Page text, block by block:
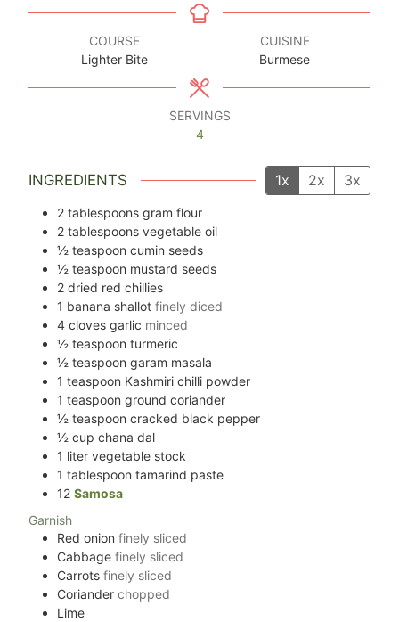
COURSE
Lighter Bite
CUISINE
Burmese
SERVINGS
4
INGREDIENTS 1x 2x 3x
2 tablespoons gram flour
2 tablespoons vegetable oil
½ teaspoon cumin seeds
½ teaspoon mustard seeds
2 dried red chillies
1 banana shallot finely diced
4 cloves garlic minced
½ teaspoon turmeric
½ teaspoon garam masala
1 teaspoon Kashmiri chilli powder
1 teaspoon ground coriander
½ teaspoon cracked black pepper
½ cup chana dal
1 liter vegetable stock
1 tablespoon tamarind paste
12 Samosa
Garnish
Red onion finely sliced
Cabbage finely sliced
Carrots finely sliced
Coriander chopped
Lime